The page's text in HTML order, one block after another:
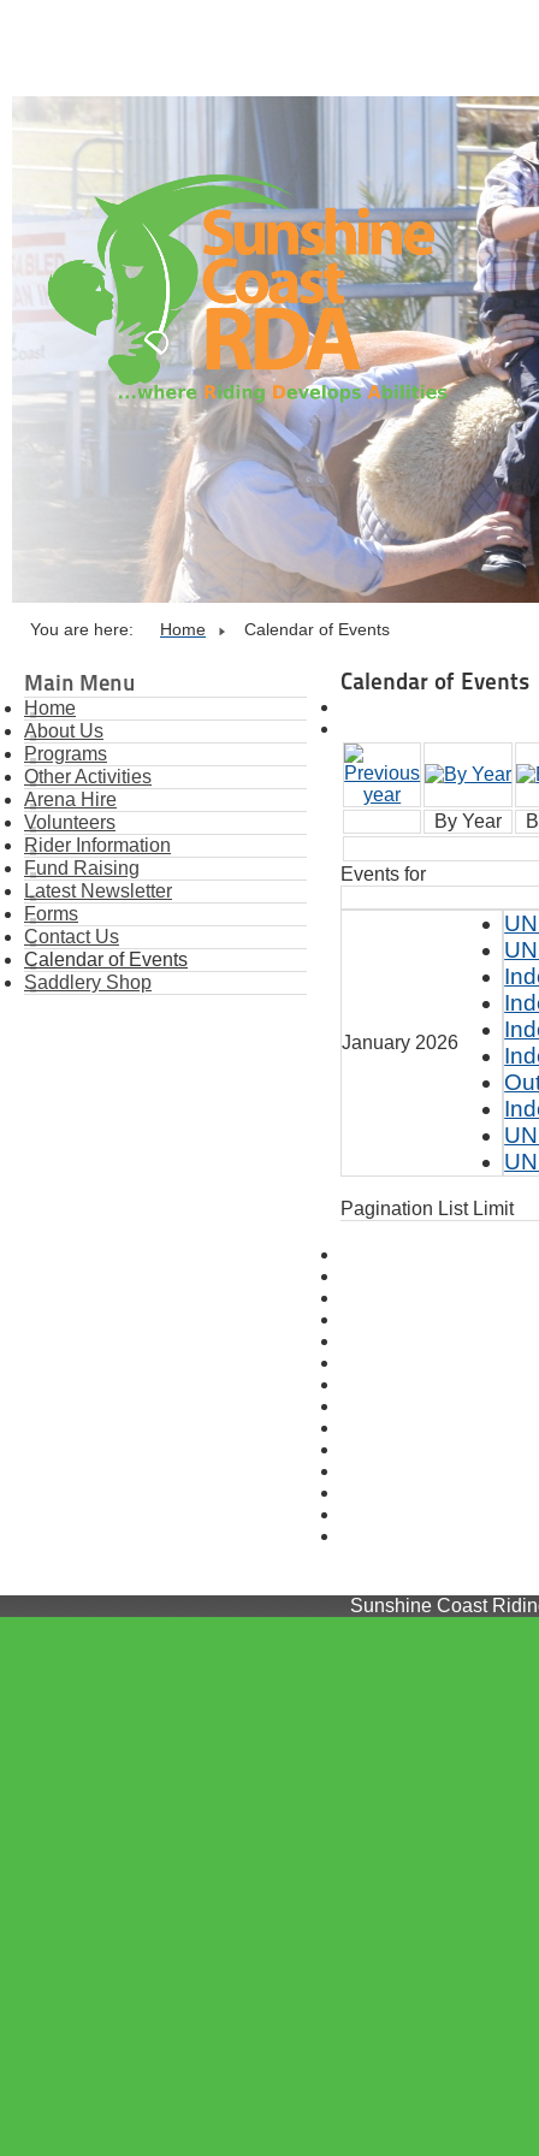
You are here: Home Calendar of Events
Main Menu
Home
About Us
Programs
Other Activities
Arena Hire
Volunteers
Rider Information
Fund Raising
Latest Newsletter
Forms
Contact Us
Calendar of Events
Saddlery Shop
Calendar of Events
By Year
Events for
January 2026
Pagination List Limit
Sunshine Coast